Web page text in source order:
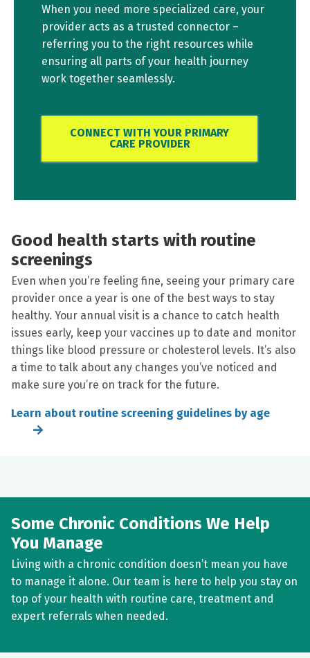
When you need more specialized care, your
provider acts as a trusted connector –
referring you to the right resources while
ensuring all parts of your health journey
work together seamlessly.
CONNECT WITH YOUR PRIMARY
CARE PROVIDER
Good health starts with routine
screenings
Even when you’re feeling fine, seeing your primary care
provider once a year is one of the best ways to stay
healthy. Your annual visit is a chance to catch health
issues early, keep your vaccines up to date and monitor
things like blood pressure or cholesterol levels. It’s also
a time to talk about any changes you’ve noticed and
make sure you’re on track for the future.
Learn about routine screening guidelines by age
Some Chronic Conditions We Help
You Manage
Living with a chronic condition doesn’t mean you have
to manage it alone. Our team is here to help you stay on
top of your health with routine care, treatment and
expert referrals when needed.